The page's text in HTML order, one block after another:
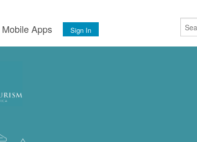
Mobile Apps Sign In